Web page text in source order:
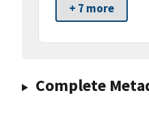
+ 7 more
Complete